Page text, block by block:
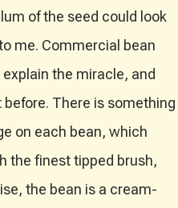
of the seed could look
me. Commercial bean
the miracle, and
There is something
on each bean, which
the finest tipped brush,
the bean is a cream-